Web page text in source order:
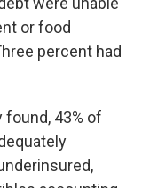
or food
percent had
43% of